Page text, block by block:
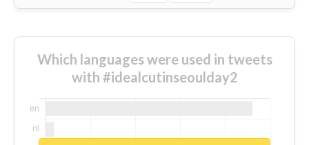
Which languages were used in tweets
with #idealcutinseoulday2